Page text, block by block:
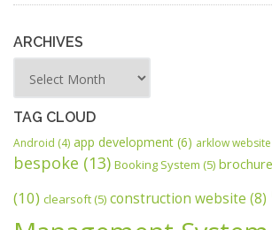
ARCHIVES
TAG CLOUD
Android (4) app development (6) arklow website
bespoke (13) Booking System (5) brochure
(10) clearsoft(5) construction website (8)